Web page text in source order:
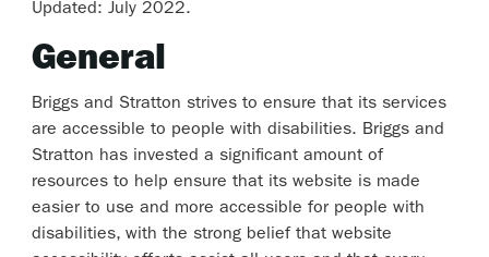
Updated: July 2022.
General
Briggs and Stratton strives to ensure that its services
are accessible to people with disabilities. Briggs and
Stratton has invested a significant amount of
resources to help ensure that its website is made
easier to use and more accessible for people with
disabilities, with the strong belief that website